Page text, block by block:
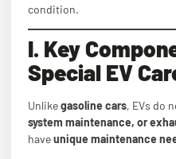
condition.
I. Key
Special EV
Unlikegasoline cars, EVs do
system maintenance, or
haveunique maintenance